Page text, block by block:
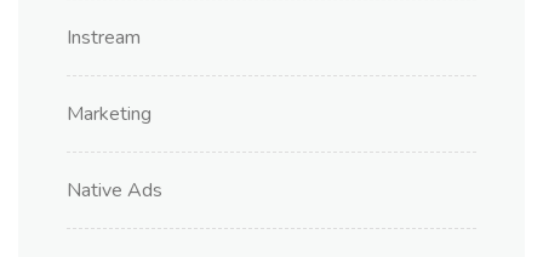
Instream
Marketing
Native Ads